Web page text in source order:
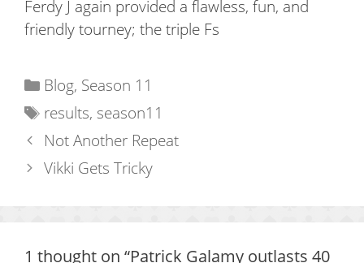
Ferdy J again provided a flawless, fun, and
friendly tourney; the triple Fs
Categories
Blog, Season 11
Tags
results, season11
Not Another Repeat
Vikki Gets Tricky
1 thought on “Patrick Galamy outlasts 40